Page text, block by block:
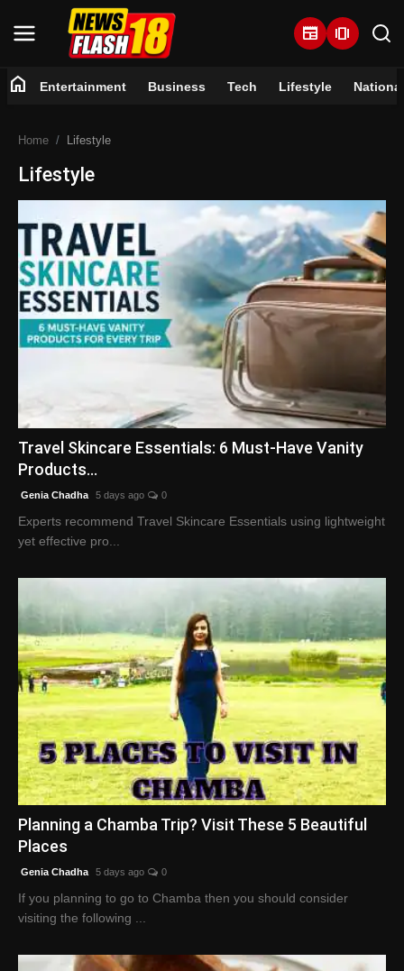
newspaper amp_stories
Business
Tech
Lifestyle
National
English
home Entertainment Business Tech Lifestyle National
Home Lifestyle
Lifestyle
Travel Skincare Essentials: 6 Must-Have Vanity
Products...
Genia Chadha 5 days ago 0
Experts recommend Travel Skincare Essentials using lightweight
yet effective pro...
Planning a Chamba Trip? Visit These 5 Beautiful
Places
Genia Chadha 5 days ago 0
If you planning to go to Chamba then you should consider
visiting the following ...